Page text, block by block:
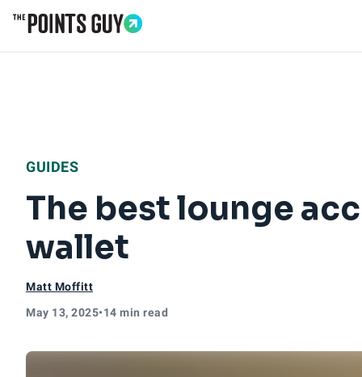
GUIDES
The best lounge
wallet
Matt Moffitt
May 13, 2025•14 min read